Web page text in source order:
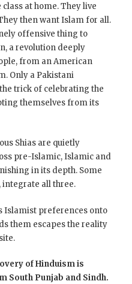
at home. They live
then want Islam for all.
offensive thing to
a revolution deeply
from an American
Only a Pakistani
trick of celebrating the
themselves from its
Shias are quietly
pre-Islamic, Islamic and
in its depth. Some
integrate all three.
Islamist preferences onto
them escapes the reality
of Hinduism is
South Punjab and Sindh.